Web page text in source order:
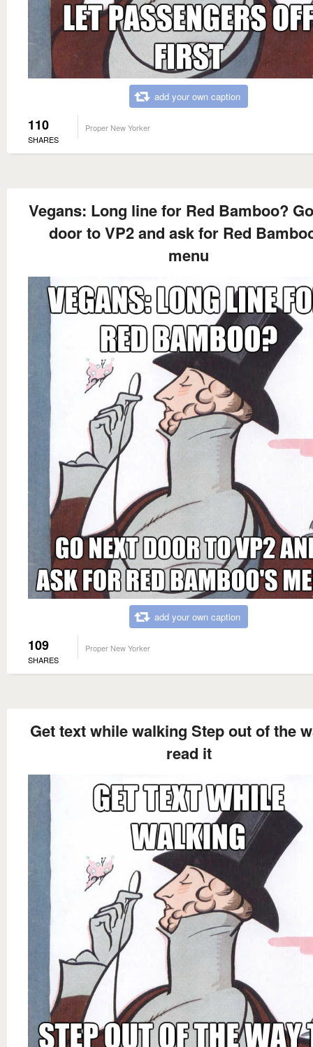
add your own caption
110
SHARES
Proper New Yorker
Vegans: Long line for Red Bamboo?
door to VP2 and ask for Red
menu
add your own caption
109
SHARES
Proper New Yorker
Get text while walking Step out of the
read it